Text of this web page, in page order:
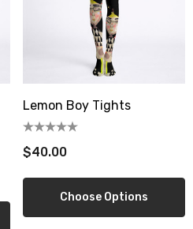
Lemon Boy Tights
$40.00
Choose Options